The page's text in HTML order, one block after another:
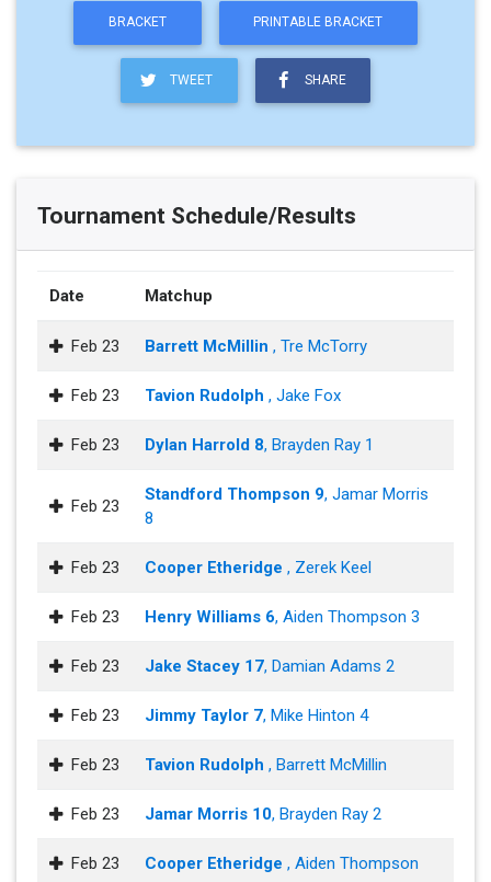
BRACKET PRINTABLE BRACKET
TWEET SHARE
Tournament Schedule/Results
Date Matchup
Feb 23 Barrett McMillin , Tre McTorry
Feb 23 Tavion Rudolph , Jake Fox
Feb 23 Dylan Harrold 8, Brayden Ray 1
Feb 23
Standford Thompson 9, Jamar Morris
8
Feb 23 Cooper Etheridge , Zerek Keel
Feb 23 Henry Williams 6, Aiden Thompson 3
Feb 23 Jake Stacey 17, Damian Adams 2
Feb 23 Jimmy Taylor 7, Mike Hinton 4
Feb 23 Tavion Rudolph , Barrett McMillin
Feb 23 Jamar Morris 10, Brayden Ray 2
Feb 23 Cooper Etheridge , Aiden Thompson